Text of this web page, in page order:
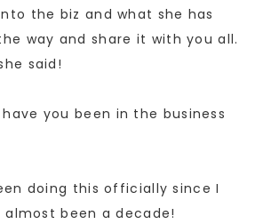
the biz and what she has
way and share it with you all.
said!
have you been in the business
doing this officially since I
almost been a decade!